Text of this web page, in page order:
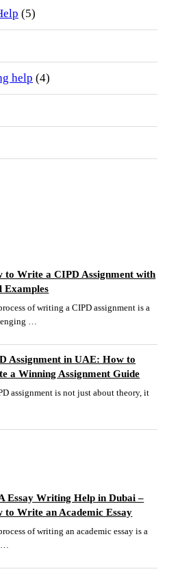
(5)
help (4)
to Write a CIPD Assignment with
Examples
of writing a CIPD assignment is a
…
Assignment in UAE: How to
a Winning Assignment Guide
assignment is not just about theory, it
Essay Writing Help in Dubai –
to Write an Academic Essay
of writing an academic essay is a